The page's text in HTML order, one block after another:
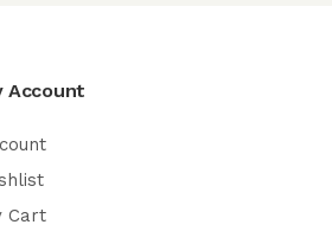
Account
Cart